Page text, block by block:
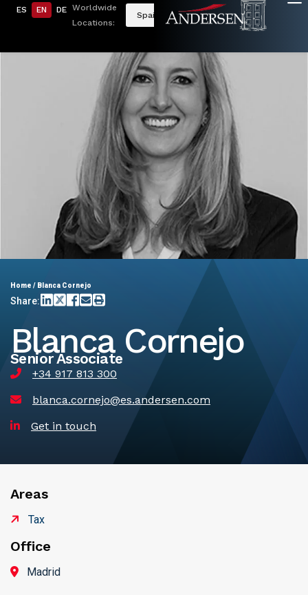
ES EN DE Worldwide
Locations:
Spain
Home / Blanca Cornejo
Share:
Blanca Cornejo
Senior Associate
+34 917 813 300
blanca.cornejo@es.andersen.com
Get in touch
Areas
Tax
Office
Madrid